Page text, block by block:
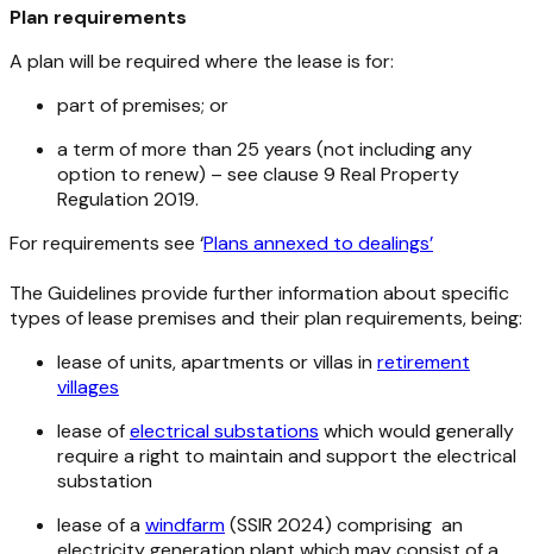
Plan requirements
A plan will be required where the lease is for:
part of premises; or
a term of more than 25 years (not including any
option to renew) – see clause 9 Real Property
Regulation 2019.
For requirements see ‘Plans annexed to dealings’
The Guidelines provide further information about specific
types of lease premises and their plan requirements, being:
lease of units, apartments or villas in retirement
villages
lease ofelectrical substations which would generally
require a right to maintain and support the electrical
substation
lease of a windfarm(SSIR 2024) comprising an